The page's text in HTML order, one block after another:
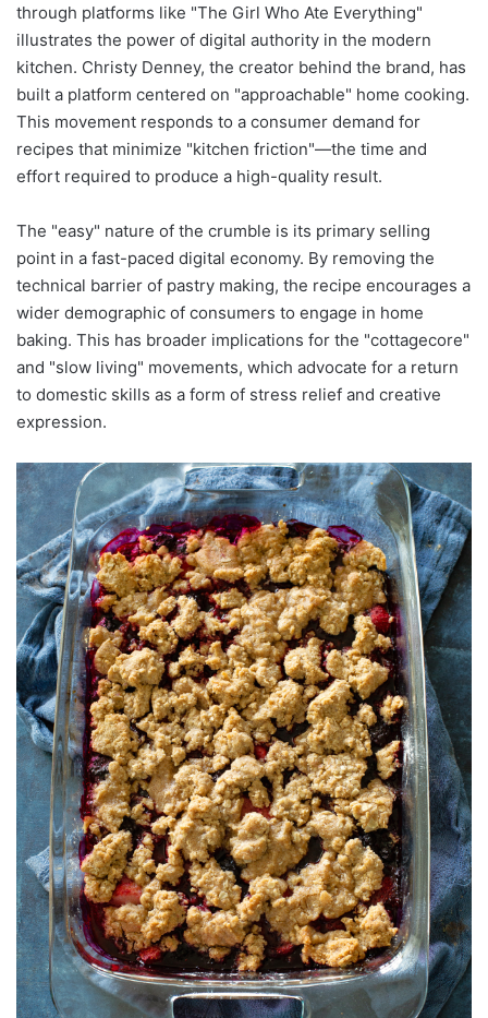
through platforms like "The Girl Who Ate Everything"
illustrates the power of digital authority in the modern
kitchen. Christy Denney, the creator behind the brand, has
built a platform centered on "approachable" home cooking.
This movement responds to a consumer demand for
recipes that minimize "kitchen friction"—the time and
effort required to produce a high-quality result.
The "easy" nature of the crumble is its primary selling
point in a fast-paced digital economy. By removing the
technical barrier of pastry making, the recipe encourages a
wider demographic of consumers to engage in home
baking. This has broader implications for the "cottagecore"
and "slow living" movements, which advocate for a return
to domestic skills as a form of stress relief and creative
expression.